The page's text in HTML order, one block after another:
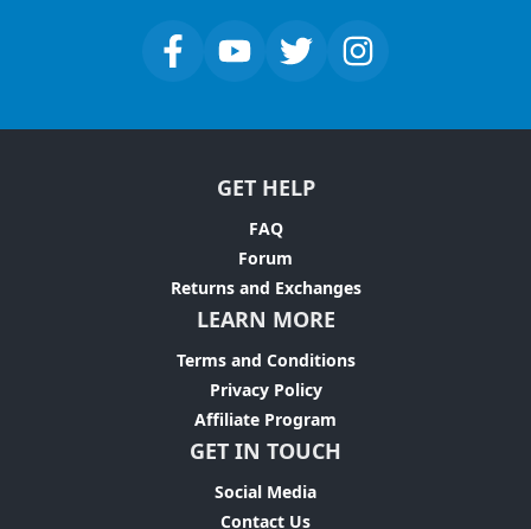
GET HELP
FAQ
Forum
Returns and Exchanges
LEARN MORE
Terms and Conditions
Privacy Policy
Affiliate Program
GET IN TOUCH
Social Media
Contact Us